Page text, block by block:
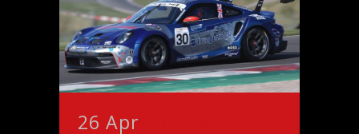
26 Apr